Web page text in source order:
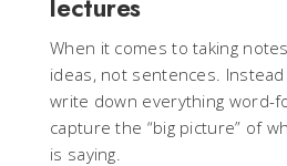
lectures
When it comes to taking
ideas, not sentences.
write down everything word-
capture the “big picture” of
is saying.